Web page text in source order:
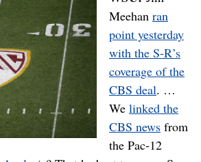
Meehan ran
point yesterday
with the S-R’s
coverage of the
CBS deal. …
We linked the
CBS news from
the Pac-12